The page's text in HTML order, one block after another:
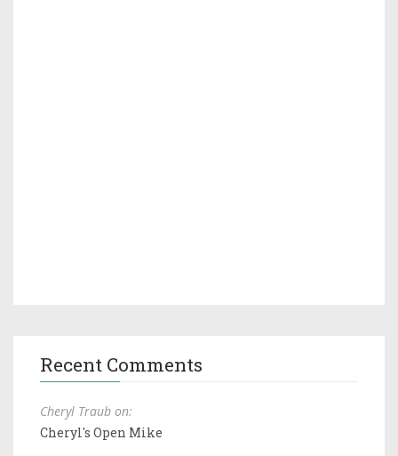
Recent Comments
Cheryl Traub on:
Cheryl's Open Mike